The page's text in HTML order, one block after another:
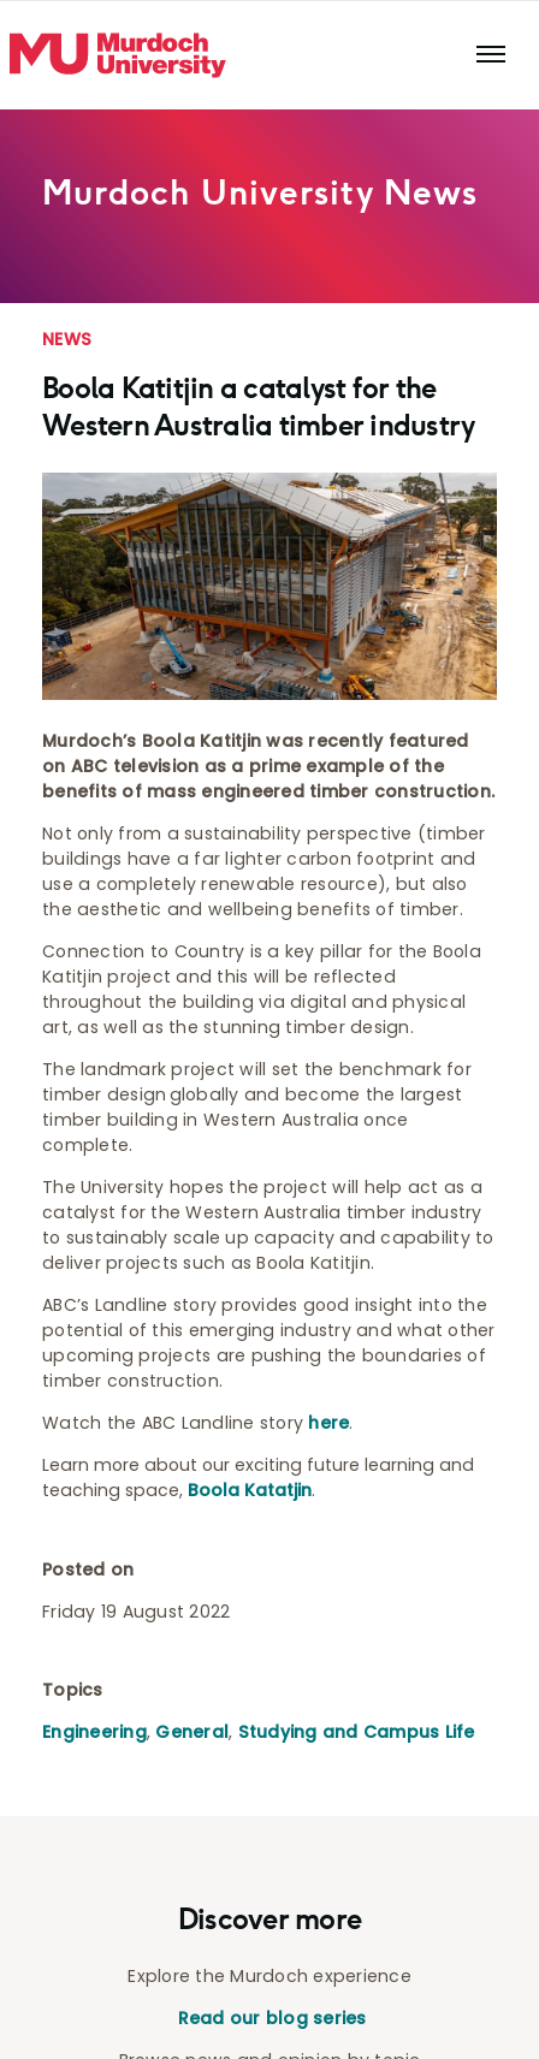
Murdoch University News
NEWS
Boola Katitjin a catalyst for the
Western Australia timber industry
Murdoch’s Boola Katitjin was recently featured
on ABC television as a prime example of the
benefits of mass engineered timber construction.
Not only from a sustainability perspective (timber
buildings have a far lighter carbon footprint and
use a completely renewable resource), but also
the aesthetic and wellbeing benefits of timber.
Connection to Country is a key pillar for the Boola
Katitjin project and this will be reflected
throughout the building via digital and physical
art, as well as the stunning timber design.
The landmark project will set the benchmark for
timber design globally and become the largest
timber building in Western Australia once
complete.
The University hopes the project will help act as a
catalyst for the Western Australia timber industry
to sustainably scale up capacity and capability to
deliver projects such as Boola Katitjin.
ABC’s Landline story provides good insight into the
potential of this emerging industry and what other
upcoming projects are pushing the boundaries of
timber construction.
Watch the ABC Landline story here.
Learn more about our exciting future learning and
teaching space, Boola Katatjin.
Posted on
Friday 19 August 2022
Topics
Engineering, General, Studying and Campus Life
Discover more
Explore the Murdoch experience
Read our blog series